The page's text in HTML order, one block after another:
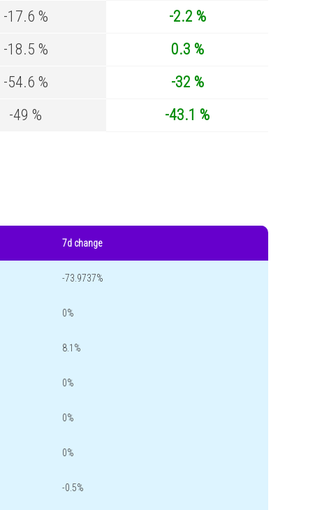
-17.6 %
-2.2 %
-18.5 %
0.3 %
-54.6 %
-32 %
-49 % -43.1 %
7d change
-73.9737%
0%
8.1%
0%
0%
0%
-0.5%